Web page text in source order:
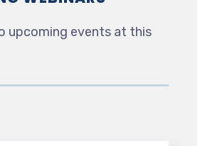
upcoming events at this